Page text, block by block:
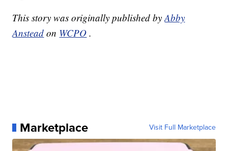
This story was originally published byAbby
Anstead on WCPO .
Marketplace Visit Full Marketplace